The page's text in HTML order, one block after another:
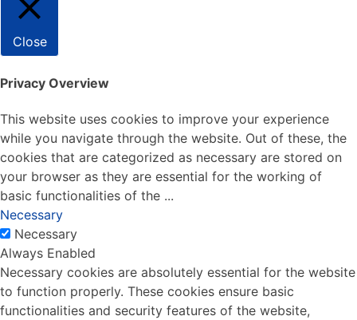
Close
Privacy Overview
This website uses cookies to improve your experience
while you navigate through the website. Out of these, the
cookies that are categorized as necessary are stored on
your browser as they are essential for the working of
basic functionalities of the ...
Necessary
Necessary
Always Enabled
Necessary cookies are absolutely essential for the website
to function properly. These cookies ensure basic
functionalities and security features of the website,